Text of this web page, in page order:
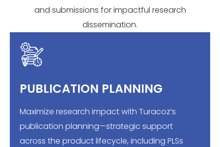
and submissions for impactful research
dissemination.
PUBLICATION PLANNING
Maximize research impact with Turacoz’s
publication planning—strategic support
across the product lifecycle, including PLSs